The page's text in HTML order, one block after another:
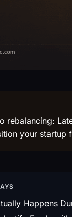
rebalancing:
your startup
Happens